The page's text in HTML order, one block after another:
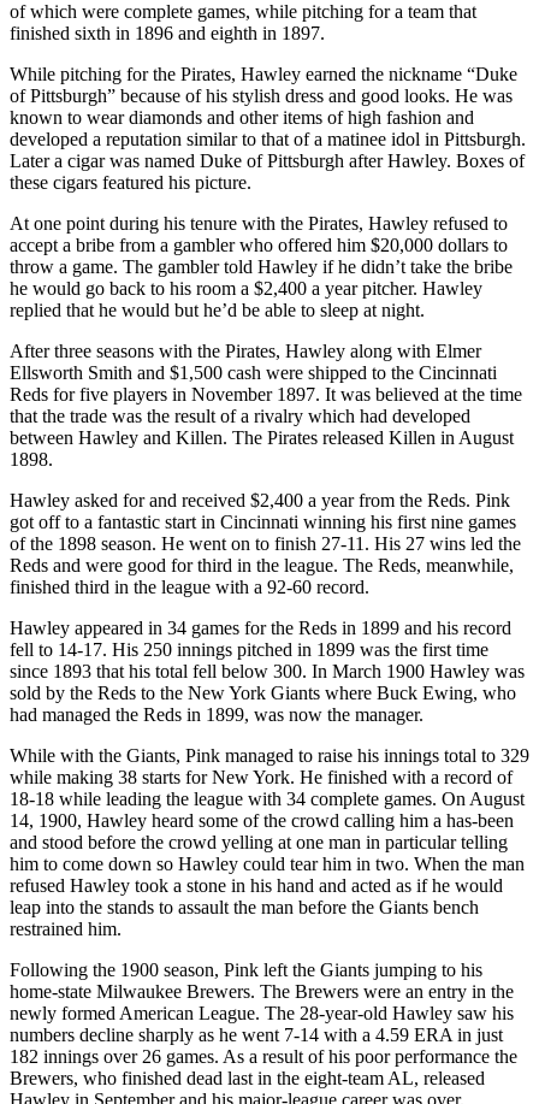
of which were complete games, while pitching for a team that
finished sixth in 1896 and eighth in 1897.
While pitching for the Pirates, Hawley earned the nickname “Duke
of Pittsburgh” because of his stylish dress and good looks. He was
known to wear diamonds and other items of high fashion and
developed a reputation similar to that of a matinee idol in Pittsburgh.
Later a cigar was named Duke of Pittsburgh after Hawley. Boxes of
these cigars featured his picture.
At one point during his tenure with the Pirates, Hawley refused to
accept a bribe from a gambler who offered him $20,000 dollars to
throw a game. The gambler told Hawley if he didn’t take the bribe
he would go back to his room a $2,400 a year pitcher. Hawley
replied that he would but he’d be able to sleep at night.
After three seasons with the Pirates, Hawley along with Elmer
Ellsworth Smith and $1,500 cash were shipped to the Cincinnati
Reds for five players in November 1897. It was believed at the time
that the trade was the result of a rivalry which had developed
between Hawley and Killen. The Pirates released Killen in August
1898.
Hawley asked for and received $2,400 a year from the Reds. Pink
got off to a fantastic start in Cincinnati winning his first nine games
of the 1898 season. He went on to finish 27-11. His 27 wins led the
Reds and were good for third in the league. The Reds, meanwhile,
finished third in the league with a 92-60 record.
Hawley appeared in 34 games for the Reds in 1899 and his record
fell to 14-17. His 250 innings pitched in 1899 was the first time
since 1893 that his total fell below 300. In March 1900 Hawley was
sold by the Reds to the New York Giants where Buck Ewing, who
had managed the Reds in 1899, was now the manager.
While with the Giants, Pink managed to raise his innings total to 329
while making 38 starts for New York. He finished with a record of
18-18 while leading the league with 34 complete games. On August
14, 1900, Hawley heard some of the crowd calling him a has-been
and stood before the crowd yelling at one man in particular telling
him to come down so Hawley could tear him in two. When the man
refused Hawley took a stone in his hand and acted as if he would
leap into the stands to assault the man before the Giants bench
restrained him.
Following the 1900 season, Pink left the Giants jumping to his
home-state Milwaukee Brewers. The Brewers were an entry in the
newly formed American League. The 28-year-old Hawley saw his
numbers decline sharply as he went 7-14 with a 4.59 ERA in just
182 innings over 26 games. As a result of his poor performance the
Brewers, who finished dead last in the eight-team AL, released
Hawley in September and his major-league career was over.